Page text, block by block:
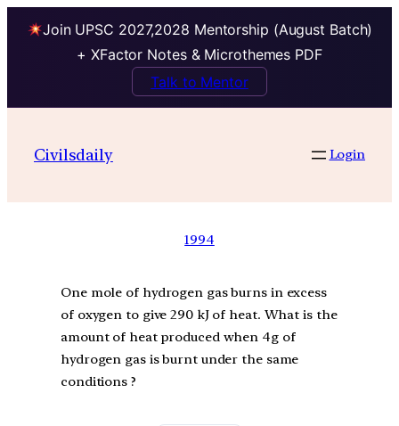
Join UPSC 2027,2028 Mentorship (August Batch)
+ XFactor Notes & Microthemes PDF
Talk to Mentor
Civilsdaily Login
1994
One mole of hydrogen gas burns in excess
of oxygen to give 290 kJ of heat. What is the
amount of heat produced when 4g of
hydrogen gas is burnt under the same
conditions ?